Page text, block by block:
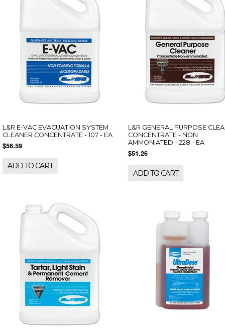
L&R E-VAC EVACUATION SYSTEM
CLEANER CONCENTRATE - 107 - EA
$56.59
ADD TO CART
L&R GENERAL PURPOSE
CONCENTRATE - NON
AMMONIATED - 228 - EA
$51.26
ADD TO CART